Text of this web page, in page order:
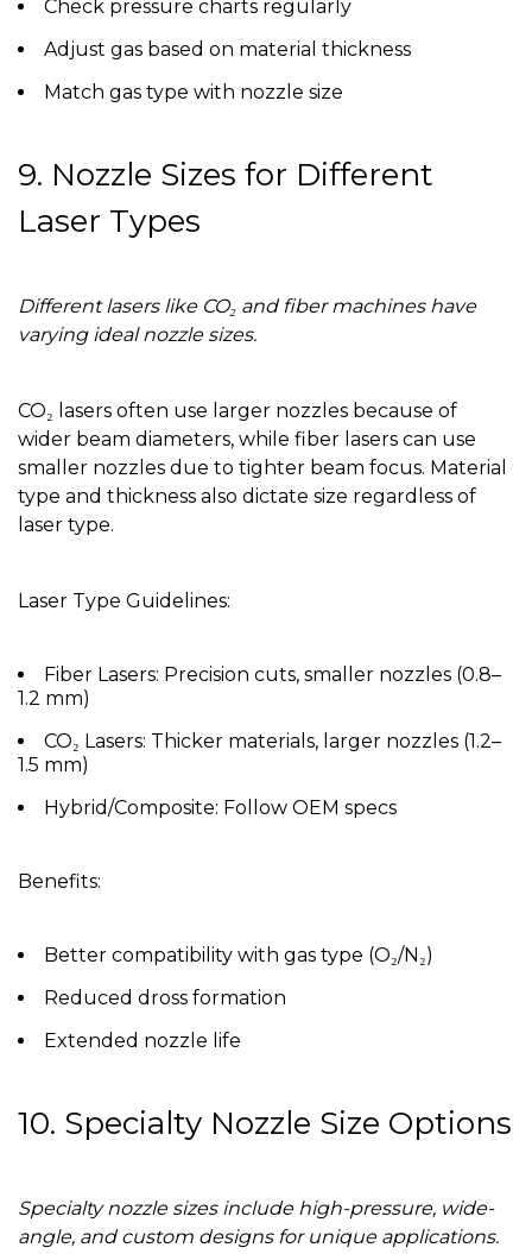
Check pressure charts regularly
Adjust gas based on material thickness
Match gas type with nozzle size
9. Nozzle Sizes for Different
Laser Types
Different lasers like CO₂ and fiber machines have
varying ideal nozzle sizes.
CO₂ lasers often use larger nozzles because of
wider beam diameters, while fiber lasers can use
smaller nozzles due to tighter beam focus. Material
type and thickness also dictate size regardless of
laser type.
Laser Type Guidelines:
Fiber Lasers: Precision cuts, smaller nozzles (0.8–
1.2 mm)
CO₂ Lasers: Thicker materials, larger nozzles (1.2–
1.5 mm)
Hybrid/Composite: Follow OEM specs
Benefits:
Better compatibility with gas type (O₂/N₂)
Reduced dross formation
Extended nozzle life
10. Specialty Nozzle Size Options
Specialty nozzle sizes include high-pressure, wide-
angle, and custom designs for unique applications.